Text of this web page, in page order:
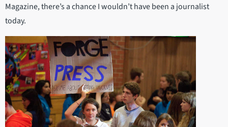
Magazine, there’s a chance I wouldn’t have been a journalist
today.